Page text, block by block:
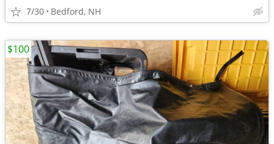
7/30 Bedford, NH
$100